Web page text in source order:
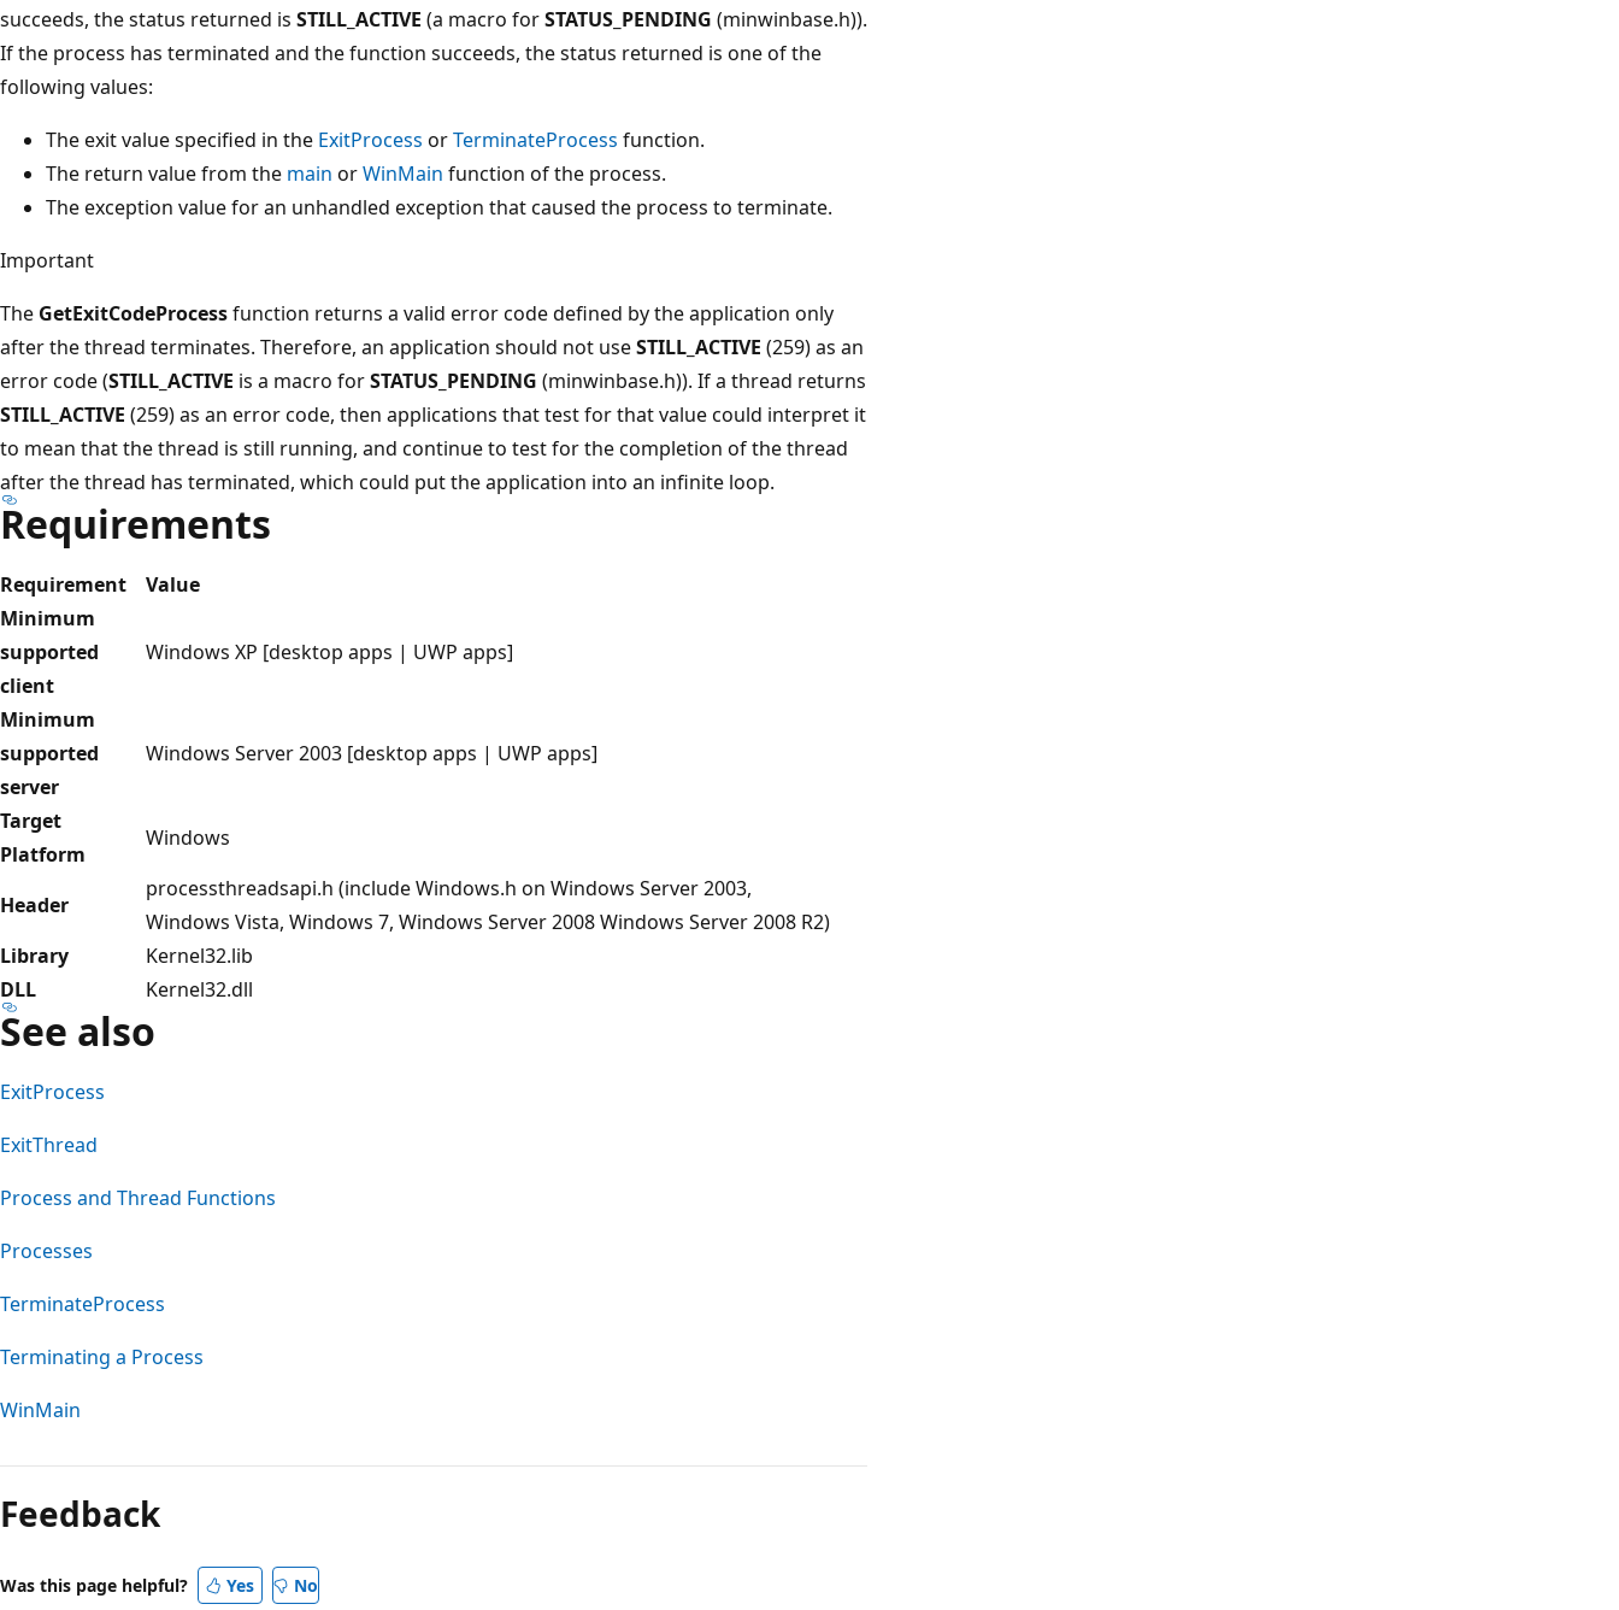
succeeds, the status returned is STILL_ACTIVE (a macro forSTATUS_PENDING (minwinbase.h)).
If the process has terminated and the function succeeds, the status returned is one of the
following values:
The exit value specified in the ExitProcess orTerminateProcess function.
The return value from the main orWinMain function of the process.
The exception value for an unhandled exception that caused the process to terminate.
Important
The GetExitCodeProcessfunction returns a valid error code defined by the application only
after the thread terminates. Therefore, an application should not useSTILL_ACTIVE (259) as an
error code (STILL_ACTIVE is a macro forSTATUS_PENDING (minwinbase.h)). If a thread returns
STILL_ACTIVE (259) as an error code, then applications that test for that value could interpret it
to mean that the thread is still running, and continue to test for the completion of the thread
after the thread has terminated, which could put the application into an infinite loop.
Requirements
Requirement
Value
Minimum
supported
client
Windows XP [desktop apps | UWP apps]
Minimum
supported
server
Windows Server 2003 [desktop apps | UWP apps]
Target
Platform
Windows
Header
processthreadsapi.h (include Windows.h on Windows Server 2003,
Windows Vista, Windows 7, Windows Server 2008 Windows Server 2008 R2)
Library
Kernel32.lib
DLL
Kernel32.dll
See also
ExitProcess
ExitThread
Process and Thread Functions
Processes
TerminateProcess
Terminating a Process
WinMain
mode
disabled
Feedback
Was this page helpful? Yes No